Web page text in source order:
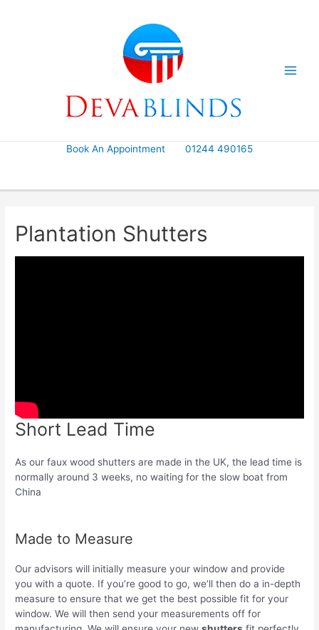
Book An Appointment 01244 490165
Plantation Shutters
Short Lead Time
As our faux wood shutters are made in the UK, the lead time is
normally around 3 weeks, no waiting for the slow boat from
China
Made to Measure
Our advisors will initially measure your window and provide
you with a quote. If you’re good to go, we’ll then do a in-depth
measure to ensure that we get the best possible fit for your
window. We will then send your measurements off for